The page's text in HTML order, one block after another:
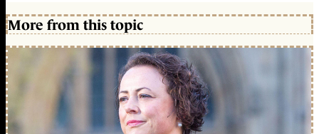
More from this topic